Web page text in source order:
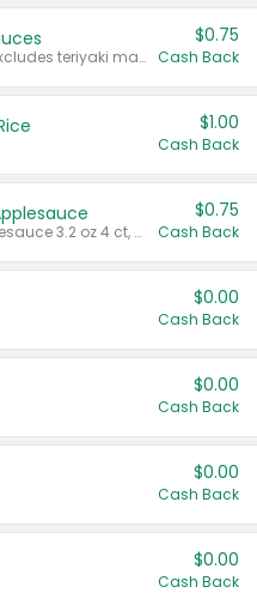
Valid on 10 oz or larger. Excludes teriyaki marinade & sauce original 10 oz.
$0.75
Cash Back
$1.00
Cash Back
Valid on cinnamon applesauce 3.2 oz 4 ct, applesauce 3.2 oz 4 ct, no sugar added applesauce 3.2 oz 4 ct, or fruit smoothie mixed berry 4.2 oz 4 ct.
$0.75
Cash Back
$0.00
Cash Back
$0.00
Cash Back
$0.00
Cash Back
$0.00
Cash Back